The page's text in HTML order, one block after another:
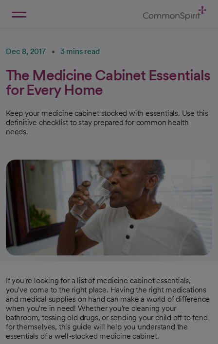
Dec 8, 2017 3 mins read
The Medicine Cabinet Essentials
for Every Home
Keep your medicine cabinet stocked with essentials. Use this
definitive checklist to stay prepared for common health
needs.
If you're looking for a list of medicine cabinet essentials,
you've come to the right place. Having the right medications
and medical supplies on hand can make a world of difference
when you're in need! Whether you're cleaning your
bathroom, tossing old drugs, or sending your child off to fend
for themselves, this guide will help you understand the
essentials of a well-stocked medicine cabinet.